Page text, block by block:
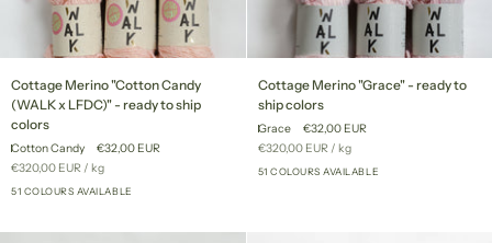
Merino
"Cotton
Candy
(WALK
x
LFDC)"
ready
Cottage Merino "Cotton Candy
(WALK x LFDC)" - ready to ship
colors
Cotton Candy
€32,00 EUR
Unit
€320,00 EUR / per
kg
51 COLOURS AVAILABLE
Merino
"Grace"
-
ready
to
Cottage Merino "Grace" - ready to
ship colors
Grace
€32,00 EUR
Unit
€320,00 EUR /per
kg
51 COLOURS AVAILABLE